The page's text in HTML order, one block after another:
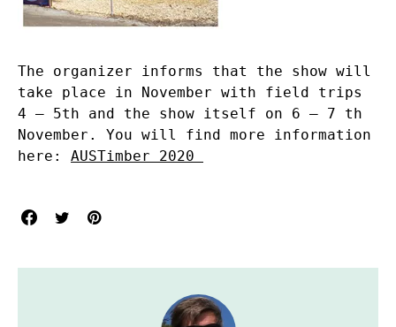
The organizer informs that the show will
take place in November with field trips
4 – 5th and the show itself on 6 – 7 th
November. You will find more information
here: AUSTimber 2020